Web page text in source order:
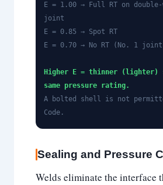
E = 1.00 → Full RT on
joint
E = 0.85 → Spot RT
E = 0.70 → No RT (No. 1
Higher E = thinner
same pressure rating.
A bolted shell is not
Code.
Sealing and Pressure
Welds eliminate the interface